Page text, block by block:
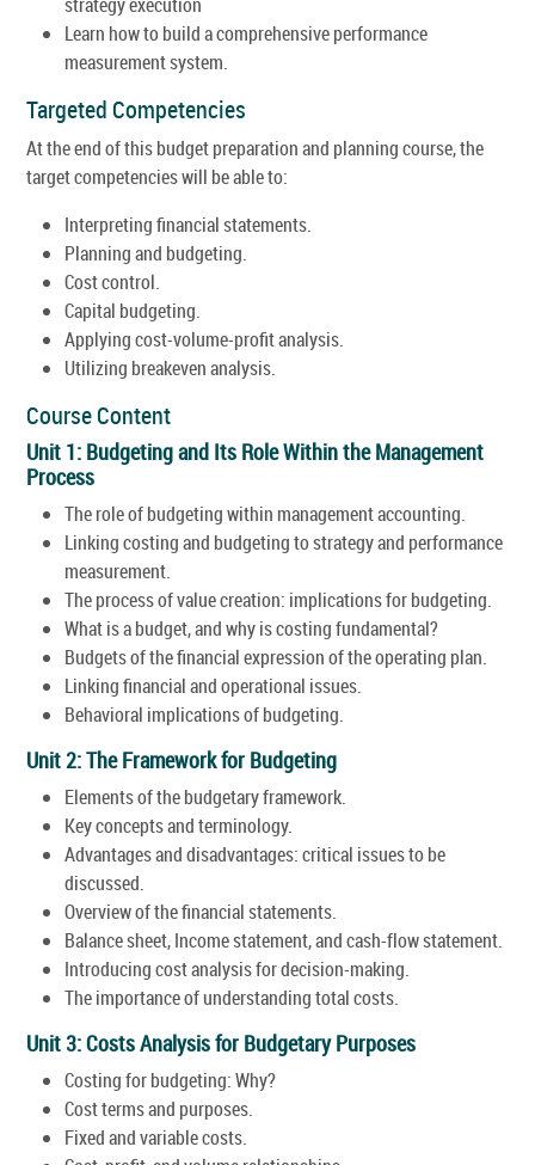
Learn how to build a comprehensive performance
measurement system.
Targeted Competencies
At the end of this budget preparation and planning course, the
target competencies will be able to:
Interpreting financial statements.
Planning and budgeting.
Cost control.
Capital budgeting.
Applying cost-volume-profit analysis.
Utilizing breakeven analysis.
Course Content
Unit 1: Budgeting and Its Role Within the Management
Process
The role of budgeting within management accounting.
Linking costing and budgeting to strategy and performance
measurement.
The process of value creation: implications for budgeting.
What is a budget, and why is costing fundamental?
Budgets of the financial expression of the operating plan.
Linking financial and operational issues.
Behavioral implications of budgeting.
Unit 2: The Framework for Budgeting
Elements of the budgetary framework.
Key concepts and terminology.
Advantages and disadvantages: critical issues to be
discussed.
Overview of the financial statements.
Balance sheet, Income statement, and cash-flow statement.
Introducing cost analysis for decision-making.
The importance of understanding total costs.
Unit 3: Costs Analysis for Budgetary Purposes
Costing for budgeting: Why?
Cost terms and purposes.
Fixed and variable costs.